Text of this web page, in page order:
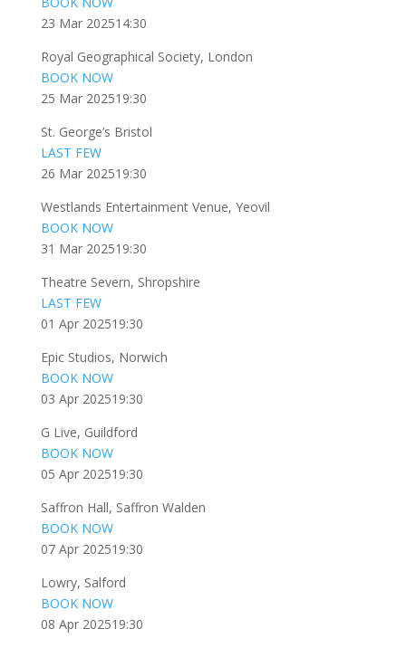
23 Mar 202514:30
Royal Geographical Society, London
BOOK NOW
25 Mar 202519:30
St. George’s Bristol
LAST FEW
26 Mar 202519:30
Westlands Entertainment Venue, Yeovil
BOOK NOW
31 Mar 202519:30
Theatre Severn, Shropshire
LAST FEW
01 Apr 202519:30
Epic Studios, Norwich
BOOK NOW
03 Apr 202519:30
G Live, Guildford
BOOK NOW
05 Apr 202519:30
Saffron Hall, Saffron Walden
BOOK NOW
07 Apr 202519:30
Lowry, Salford
BOOK NOW
08 Apr 202519:30